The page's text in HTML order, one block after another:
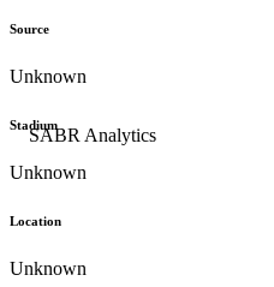
Source
Unknown
Stadium
Unknown
Location
Unknown